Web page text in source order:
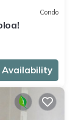
Condo
Availability